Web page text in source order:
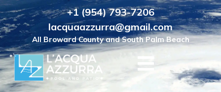
+1 (954) 793-7206
lacquaazzurra@gmail.com
All Broward County and South Palm Beach